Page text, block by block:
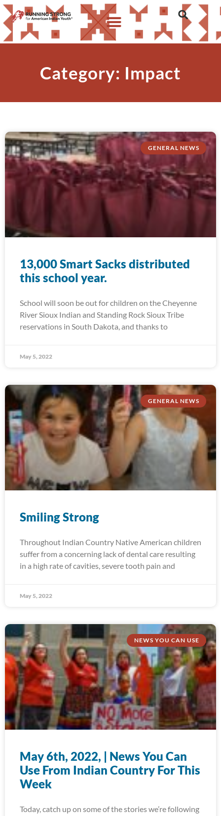
Category: Impact
GENERAL NEWS
13,000 Smart Sacks distributed
this school year.
School will soon be out for children on the Cheyenne
River Sioux Indian and Standing Rock Sioux Tribe
reservations in South Dakota, and thanks to
May 5, 2022
GENERAL NEWS
Smiling Strong
Throughout Indian Country Native American children
suffer from a concerning lack of dental care resulting
in a high rate of cavities, severe tooth pain and
May 5, 2022
NEWS YOU CAN USE
May 6th, 2022, | News You Can
Use From Indian Country For This
Week
Today, catch up on some of the stories we’re following